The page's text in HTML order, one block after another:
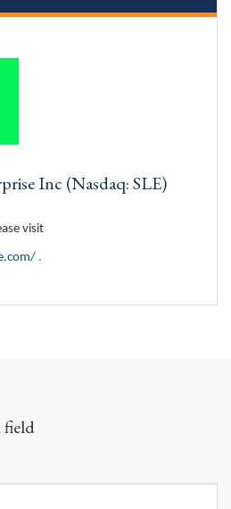
Inc (Nasdaq: SLE)
visit
.
field